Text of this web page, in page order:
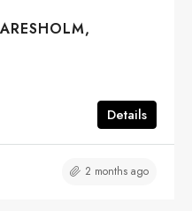
Details
2 months ago